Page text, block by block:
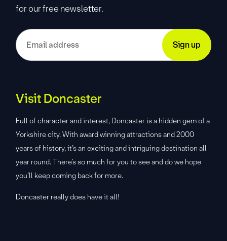
for our free newsletter.
Visit Doncaster
Full of character and interest, Doncaster is a hidden gem of a
Yorkshire city. With award winning attractions and 2000
years of history, it’s an exciting and intriguing destination all
year round. There’s so much for you to see and do we hope
you’ll keep coming back for more.
Doncaster really does have it all!